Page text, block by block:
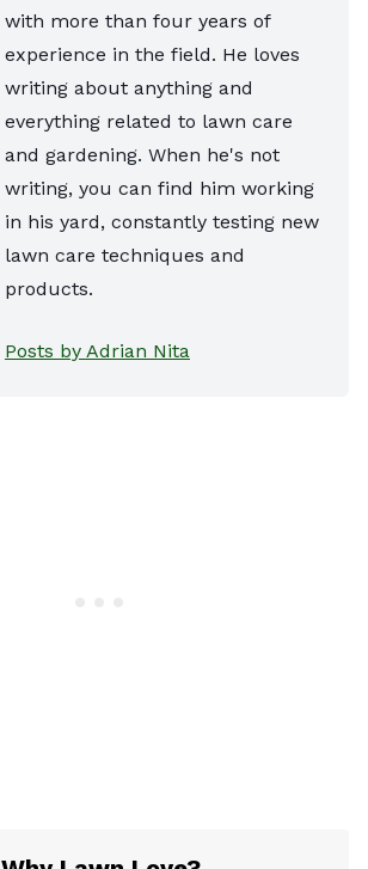
with more than four years of
experience in the field. He loves
writing about anything and
everything related to lawn care
and gardening. When he's not
writing, you can find him working
in his yard, constantly testing new
lawn care techniques and
products.
Posts by Adrian Nita